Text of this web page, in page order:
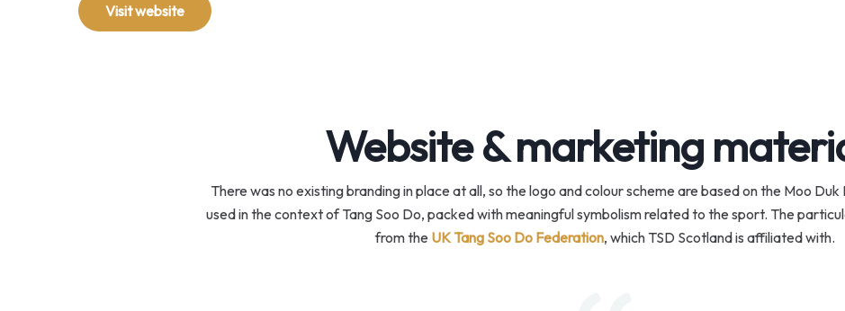
Visit website
Website & marketing
There was no existing branding in place at all, so the logo and colour scheme are based on the Moo
used in the context of Tang Soo Do, packed with meaningful symbolism related to the sport. The
from the UK Tang Soo Do Federation, which TSD Scotland is affiliated with.